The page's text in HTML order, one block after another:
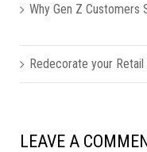
Why Gen Z Customers
Redecorate your
LEAVE A